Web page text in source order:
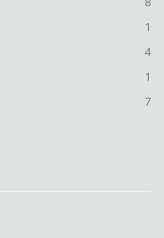
1
4
1
7